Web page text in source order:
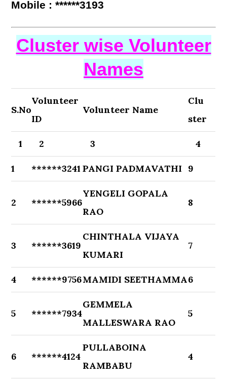
Mobile : ******3193
Cluster wise Volunteer
Names
S.No
Volunteer
ID
Volunteer Name
Clu
ster
1 2 3 4
1 ******3241 PANGI PADMAVATHI 9
2 ******5966
YENGELI GOPALA
RAO
8
3 ******3619
CHINTHALA VIJAYA
KUMARI
7
4 ******9756MAMIDI SEETHAMMA6
5 ******7934
GEMMELA
MALLESWARA RAO
5
6 ******4124
PULLABOINA
RAMBABU
4